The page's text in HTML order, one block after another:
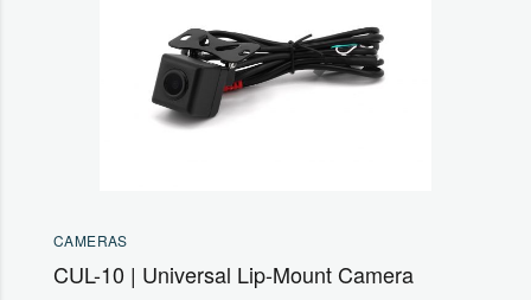
CAMERAS
CUL-10 | Universal Lip-Mount Camera